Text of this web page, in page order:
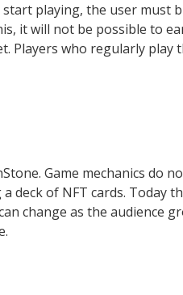
playing, the user must
it will not be possible to
Players who regularly play
Game mechanics do
deck of NFT cards. Today
change as the audience